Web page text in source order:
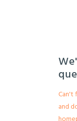
Can't
and